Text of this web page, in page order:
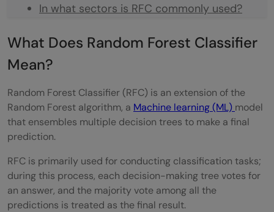
In what sectors is RFC commonly used?
How does the Random Forest Classifier (
What is the difference between Random
Forest and Decision Tree?
What Does Random Forest Classifier
Mean?
Random Forest Classifier (RFC) is an extension of the
Random Forest algorithm, a Machine learning (ML) model
that ensembles multiple decision trees to make a final
prediction.
RFC is primarily used for conducting classification tasks;
during this process, each decision-making tree votes for
an answer, and the majority vote among all the
predictions is treated as the final result.